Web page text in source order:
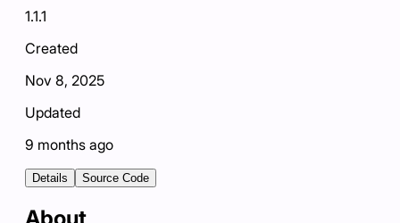
1.1.1
Created
Nov 8, 2025
Updated
9 months ago
Details Source Code